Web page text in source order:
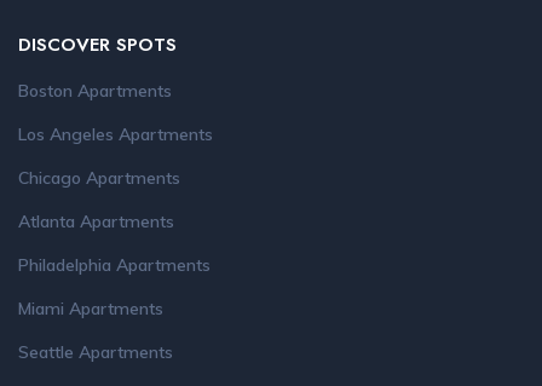
DISCOVER SPOTS
Boston Apartments
Los Angeles Apartments
Chicago Apartments
Atlanta Apartments
Philadelphia Apartments
Miami Apartments
Seattle Apartments